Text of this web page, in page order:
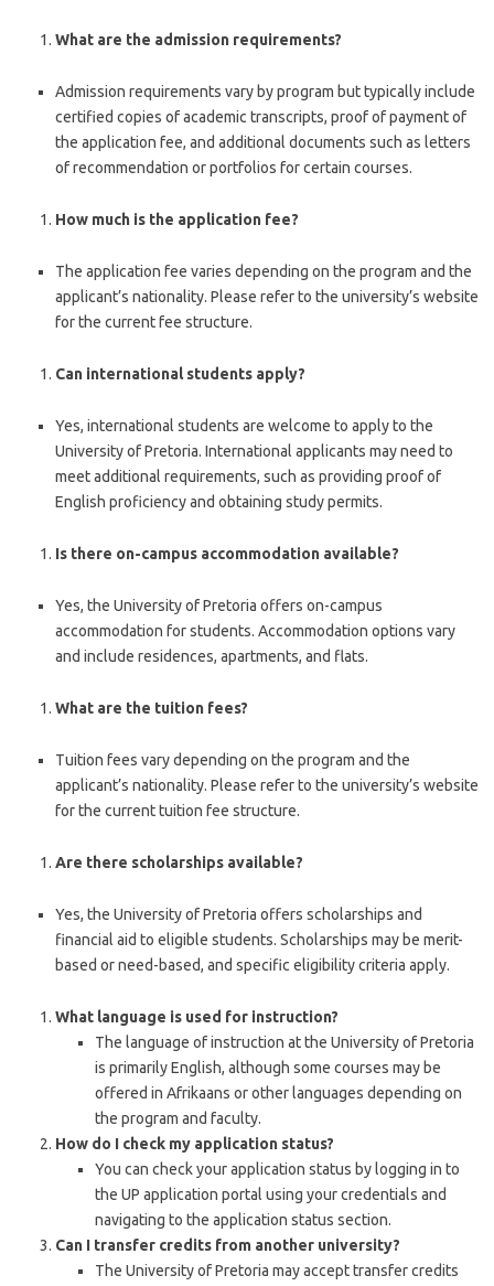
What are the admission requirements?
Admission requirements vary by program but typically include
certified copies of academic transcripts, proof of payment of
the application fee, and additional documents such as letters
of recommendation or portfolios for certain courses.
How much is the application fee?
The application fee varies depending on the program and the
applicant’s nationality. Please refer to the university’s website
for the current fee structure.
Can international students apply?
Yes, international students are welcome to apply to the
University of Pretoria. International applicants may need to
meet additional requirements, such as providing proof of
English proficiency and obtaining study permits.
Is there on-campus accommodation available?
Yes, the University of Pretoria offers on-campus
accommodation for students. Accommodation options vary
and include residences, apartments, and flats.
What are the tuition fees?
Tuition fees vary depending on the program and the
applicant’s nationality. Please refer to the university’s website
for the current tuition fee structure.
Are there scholarships available?
Yes, the University of Pretoria offers scholarships and
financial aid to eligible students. Scholarships may be merit-
based or need-based, and specific eligibility criteria apply.
What language is used for instruction?
The language of instruction at the University of Pretoria
is primarily English, although some courses may be
offered in Afrikaans or other languages depending on
the program and faculty.
How do I check my application status?
You can check your application status by logging in to
the UP application portal using your credentials and
navigating to the application status section.
Can I transfer credits from another university?
The University of Pretoria may accept transfer credits